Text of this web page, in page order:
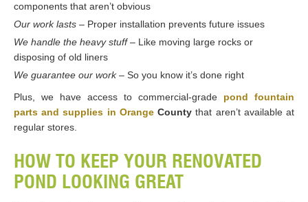
components that aren’t obvious
Our work lasts – Proper installation prevents future issues
We handle the heavy stuff– Like moving large rocks or
disposing of old liners
We guarantee our work– So you know it’s done right
Plus, we have access to commercial-grade pond fountain
parts and supplies in OrangeCounty that aren’t available at
regular stores.
HOW TO KEEP YOUR RENOVATED
POND LOOKING GREAT